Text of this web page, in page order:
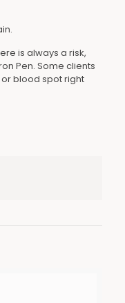
is always a risk,
Pen. Some clients
blood spot right